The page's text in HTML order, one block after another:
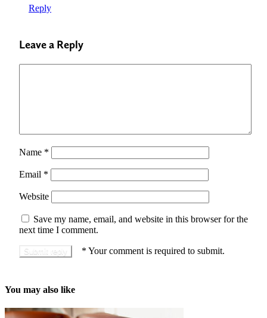
Reply
Leave a Reply
Name *
Email *
Website
Save my name, email, and website in this browser for the
next time I comment.
* Your comment is required to submit.
You may also like